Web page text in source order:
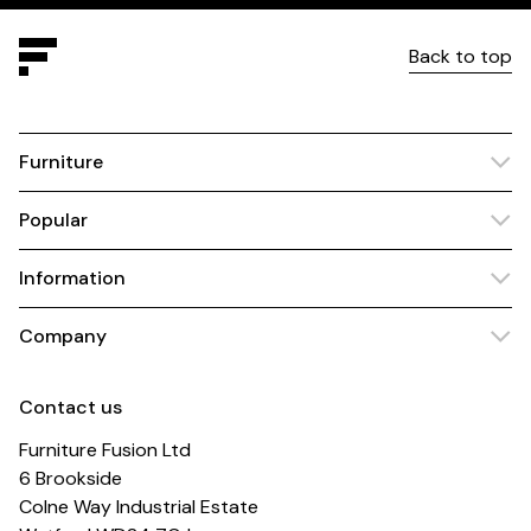
Back to top
Furniture
Popular
Information
Company
Contact us
Furniture Fusion Ltd
6 Brookside
Colne Way Industrial Estate